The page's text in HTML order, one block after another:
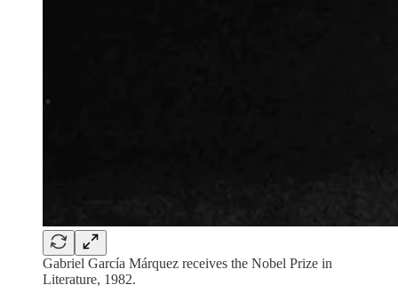
Gabriel García Márquez receives the Nobel Prize in
Literature, 1982.